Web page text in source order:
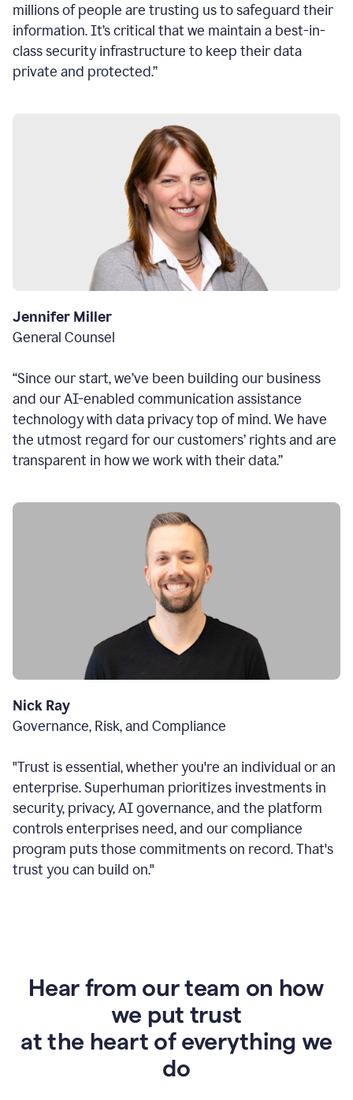
millions of people are trusting us to safeguard their
information. It’s critical that we maintain a best-in-
class security infrastructure to keep their data
private and protected.”
Jennifer Miller
General Counsel
“Since our start, we’ve been building our business
and our AI-enabled communication assistance
technology with data privacy top of mind. We have
the utmost regard for our customers’ rights and are
transparent in how we work with their data.”
Nick Ray
Governance, Risk, and Compliance
"Trust is essential, whether you're an individual or an
enterprise. Superhuman prioritizes investments in
security, privacy, AI governance, and the platform
controls enterprises need, and our compliance
program puts those commitments on record. That's
trust you can build on."
Hear from our team on how
we put trust
at the heart of everything we
do